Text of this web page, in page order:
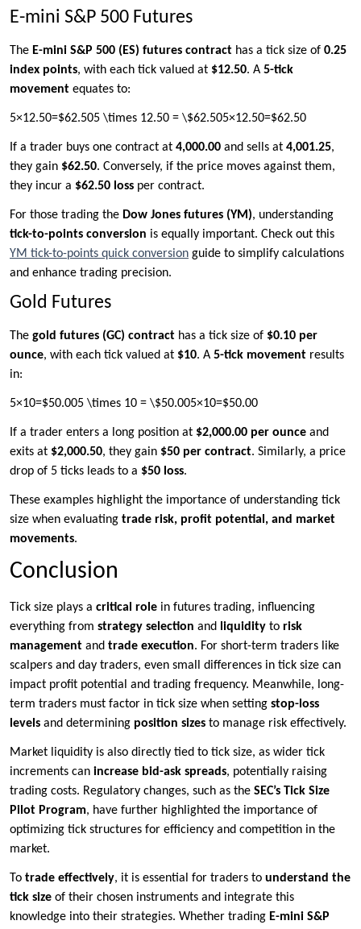
E-mini S&P 500 Futures
The E-mini S&P 500 (ES) futures contract has a tick size of 0.25
index points, with each tick valued at $12.50. A 5-tick
movement equates to:
5×12.50=$62.505 \times 12.50 = \$62.505×12.50=$62.50
If a trader buys one contract at 4,000.00 and sells at 4,001.25,
they gain $62.50. Conversely, if the price moves against them,
they incur a $62.50 loss per contract.
For those trading the Dow Jones futures (YM), understanding
tick-to-points conversion is equally important. Check out this
YM tick-to-points quick conversion guide to simplify calculations
and enhance trading precision.
Gold Futures
The gold futures (GC) contract has a tick size of $0.10 per
ounce, with each tick valued at $10. A 5-tick movement results
in:
5×10=$50.005 \times 10 = \$50.005×10=$50.00
If a trader enters a long position at $2,000.00 per ounce and
exits at $2,000.50, they gain $50 per contract. Similarly, a price
drop of 5 ticks leads to a $50 loss.
These examples highlight the importance of understanding tick
size when evaluating trade risk, profit potential, and market
movements.
Conclusion
Tick size plays a critical role in futures trading, influencing
everything from strategy selection and liquidity to risk
management and trade execution. For short-term traders like
scalpers and day traders, even small differences in tick size can
impact profit potential and trading frequency. Meanwhile, long-
term traders must factor in tick size when setting stop-loss
levels and determining position sizes to manage risk effectively.
Market liquidity is also directly tied to tick size, as wider tick
increments can increase bid-ask spreads, potentially raising
trading costs. Regulatory changes, such as the SEC’s Tick Size
Pilot Program, have further highlighted the importance of
optimizing tick structures for efficiency and competition in the
market.
To trade effectively, it is essential for traders to understand the
tick size of their chosen instruments and integrate this
knowledge into their strategies. Whether trading E-mini S&P